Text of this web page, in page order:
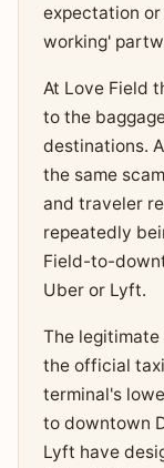
expectation
working'
At Love Field
to the
destinations.
the same
and traveler
repeatedly
Field-to-
Uber or Lyft.
The legitimate
the official
terminal's
to downtown
Lyft have